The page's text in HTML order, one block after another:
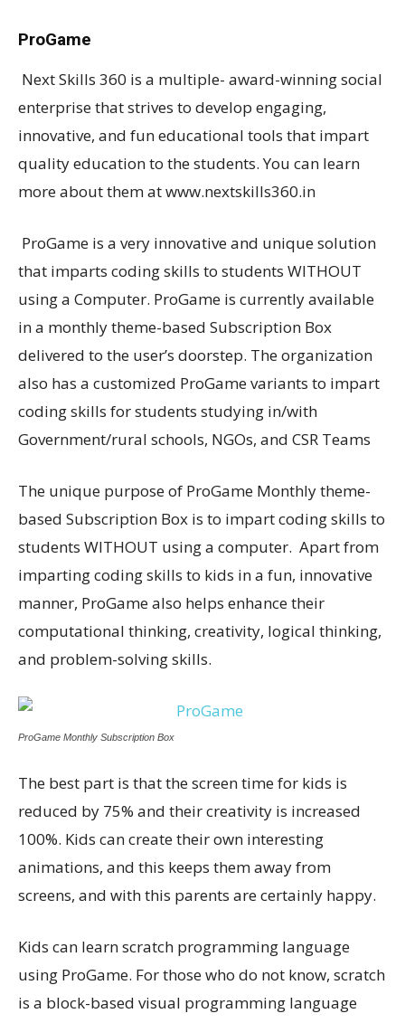
ProGame
Next Skills 360 is a multiple- award-winning social
enterprise that strives to develop engaging,
innovative, and fun educational tools that impart
quality education to the students. You can learn
more about them at www.nextskills360.in
ProGame is a very innovative and unique solution
that imparts coding skills to students WITHOUT
using a Computer. ProGame is currently available
in a monthly theme-based Subscription Box
delivered to the user’s doorstep. The organization
also has a customized ProGame variants to impart
coding skills for students studying in/with
Government/rural schools, NGOs, and CSR Teams
The unique purpose of ProGame Monthly theme-
based Subscription Box is to impart coding skills to
students WITHOUT using a computer. Apart from
imparting coding skills to kids in a fun, innovative
manner, ProGame also helps enhance their
computational thinking, creativity, logical thinking,
and problem-solving skills.
ProGame Monthly Subscription Box
The best part is that the screen time for kids is
reduced by 75% and their creativity is increased
100%. Kids can create their own interesting
animations, and this keeps them away from
screens, and with this parents are certainly happy.
Kids can learn scratch programming language
using ProGame. For those who do not know, scratch
is a block-based visual programming language